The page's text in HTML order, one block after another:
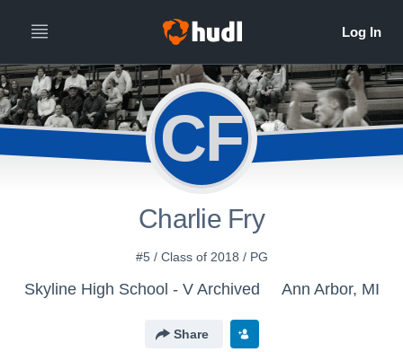
CF
Charlie Fry
#5 / Class of 2018 / PG
Skyline High School - V Archived Ann Arbor, MI
Share